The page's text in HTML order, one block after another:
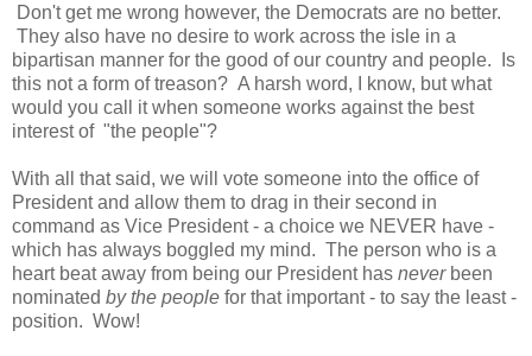
Don't get me wrong however, the Democrats are no better.
They also have no desire to work across the isle in a
bipartisan manner for the good of our country and people. Is
this not a form of treason? A harsh word, I know, but what
would you call it when someone works against the best
interest of "the people"?
With all that said, we will vote someone into the office of
President and allow them to drag in their second in
command as Vice President - a choice we NEVER have -
which has always boggled my mind. The person who is a
heart beat away from being our President has neverbeen
nominated by the people for that important - to say the least -
position. Wow!